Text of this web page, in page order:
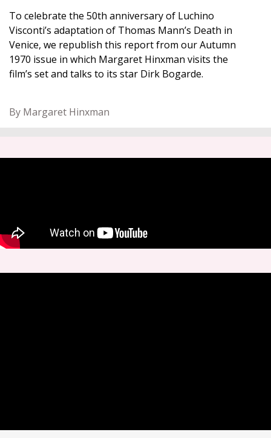
To celebrate the 50th anniversary of Luchino
Visconti’s adaptation of Thomas Mann’s Death in
Venice, we republish this report from our Autumn
1970 issue in which Margaret Hinxman visits the
film’s set and talks to its star Dirk Bogarde.
By Margaret Hinxman